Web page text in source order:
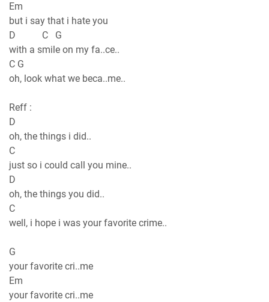
Em
but i say that i hate you
D C G
with a smile on my fa..ce..
C G
oh, look what we beca..me..
Reff :
D
oh, the things i did..
C
just so i could call you mine..
D
oh, the things you did..
C
well, i hope i was your favorite crime..
G
your favorite cri..me
Em
your favorite cri..me